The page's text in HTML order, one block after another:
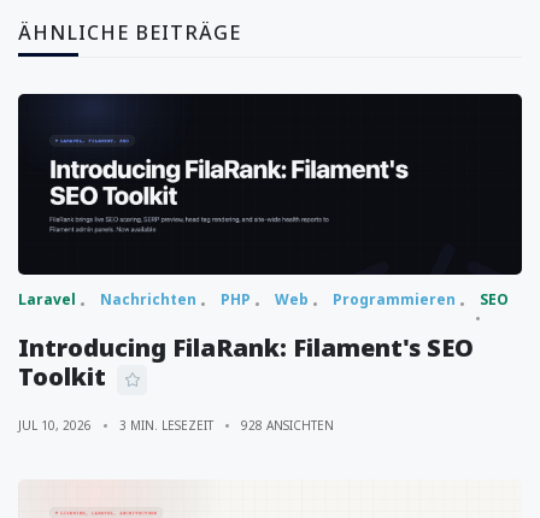
ÄHNLICHE BEITRÄGE
Laravel Nachrichten PHP Web Programmieren SEO
Introducing FilaRank: Filament's SEO
Toolkit
JUL 10, 2026 3 MIN. LESEZEIT 928 ANSICHTEN